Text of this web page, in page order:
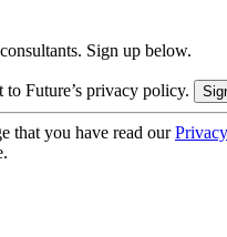
Sign up below.
Future’s privacy policy.
that you have read our